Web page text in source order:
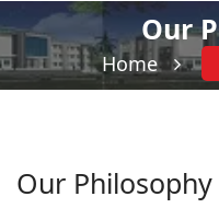
Our
Home
Our Philosophy